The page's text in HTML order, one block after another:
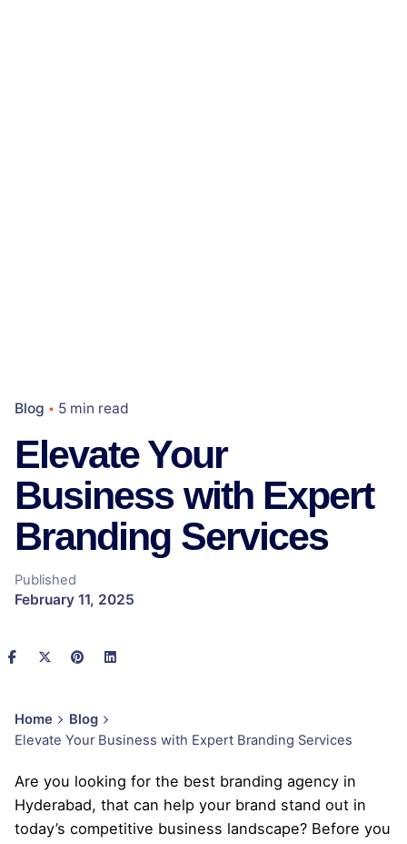
Blog 5 min read
Elevate Your
Business with Expert
Branding Services
Published
February 11, 2025
Home
Blog
Elevate Your Business with Expert Branding Services
Are you looking for the best branding agency in
Hyderabad, that can help your brand stand out in
today’s competitive business landscape? Before you